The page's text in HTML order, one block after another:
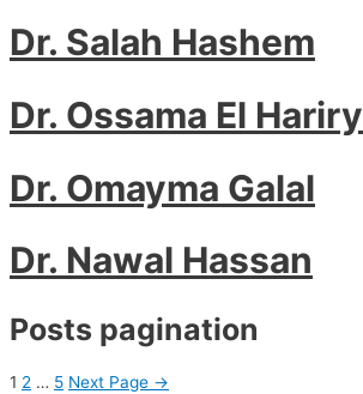
Dr. Salah Hashem
Dr. Ossama El Hariry
Dr. Omayma Galal
Dr. Nawal Hassan
Posts pagination
1 2 … 5 Next Page →